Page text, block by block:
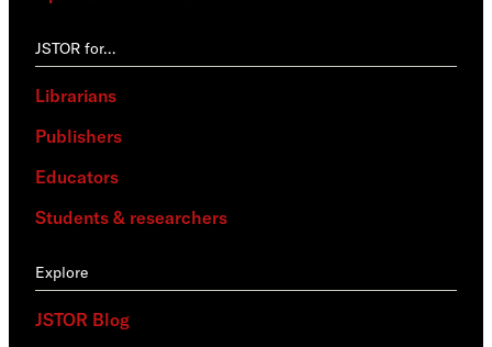
JSTOR for…
Librarians
Publishers
Educators
Students & researchers
Explore
JSTOR Blog